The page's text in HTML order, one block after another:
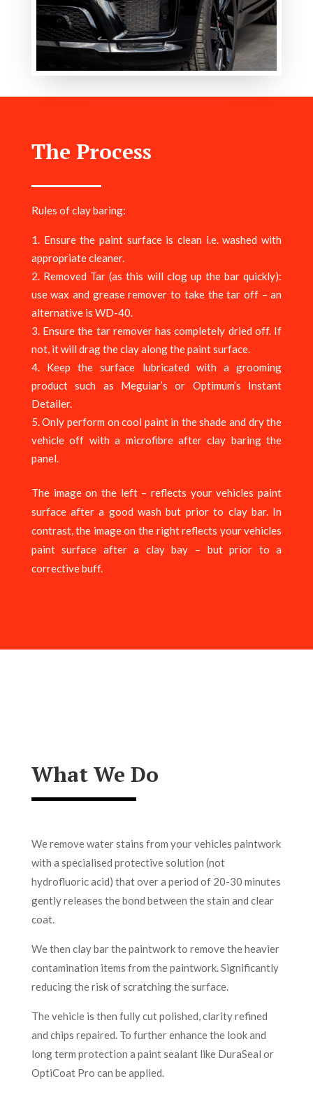
The Process
Rules of clay baring:
Ensure the paint surface is clean i.e. washed with
appropriate cleaner.
Removed Tar (as this will clog up the bar quickly):
use wax and grease remover to take the tar off – an
alternative is WD-40.
Ensure the tar remover has completely dried off. If
not, it will drag the clay along the paint surface.
Keep the surface lubricated with a grooming
product such as Meguiar’s or Optimum’s Instant
Detailer.
Only perform on cool paint in the shade and dry the
vehicle off with a microfibre after clay baring the
panel.
The image on the left – reflects your vehicles paint
surface after a good wash but prior to clay bar. In
contrast, the image on the right reflects your vehicles
paint surface after a clay bay – but prior to a
corrective buff.
What We Do
We remove water stains from your vehicles paintwork
with a specialised protective solution (not
hydrofluoric acid) that over a period of 20-30 minutes
gently releases the bond between the stain and clear
coat.
We then clay bar the paintwork to remove the heavier
contamination items from the paintwork. Significantly
reducing the risk of scratching the surface.
The vehicle is then fully cut polished, clarity refined
and chips repaired. To further enhance the look and
long term protection a paint sealant like DuraSeal or
OptiCoat Pro can be applied.